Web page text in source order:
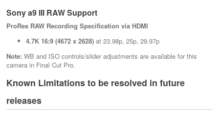
Sony a9 III RAW Support
ProRes RAW Recording Specification via HDMI
4.7K 16:9 (4672 x 2628) at 23.98p, 25p, 29.97p
Note: WB and ISO controls/slider adjustments are available for this
camera in Final Cut Pro.
Known Limitations to be resolved in future
releases